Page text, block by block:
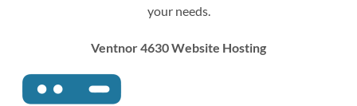
your needs.
Ventnor 4630 Website Hosting